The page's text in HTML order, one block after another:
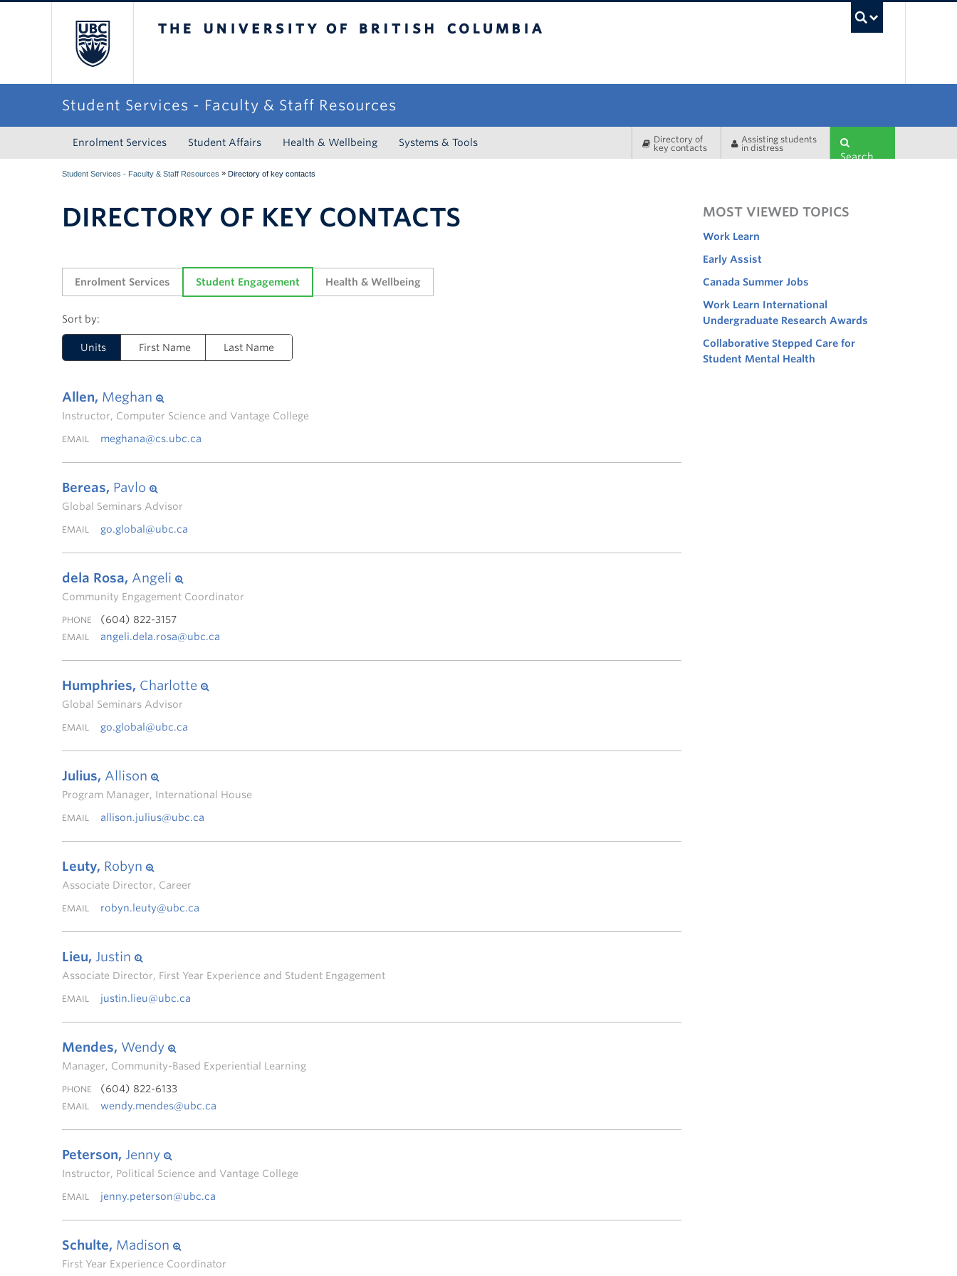
Student Services - Faculty & Staff Resources
Enrolment Services Student Affairs Health & Wellbeing Systems & Tools
Directory of
key contacts
Assisting students
in distress
Search
Student Services - Faculty & Staff Resources » Directory of key contacts
DIRECTORY OF KEY CONTACTS
Enrolment Services Student Engagement Health & Wellbeing
Units First Name Last Name
Allen, Meghan
Instructor, Computer Science and Vantage College
EMAIL meghana@cs.ubc.ca
Bereas, Pavlo
Global Seminars Advisor
EMAIL go.global@ubc.ca
dela Rosa, Angeli
Community Engagement Coordinator
PHONE (604) 822-3157
EMAIL angeli.dela.rosa@ubc.ca
Humphries, Charlotte
Global Seminars Advisor
EMAIL go.global@ubc.ca
Julius, Allison
Program Manager, International House
EMAIL allison.julius@ubc.ca
Leuty, Robyn
Associate Director, Career
EMAIL robyn.leuty@ubc.ca
Lieu, Justin
Associate Director, First Year Experience and Student Engagement
EMAIL justin.lieu@ubc.ca
Mendes, Wendy
Manager, Community-Based Experiential Learning
PHONE (604) 822-6133
EMAIL wendy.mendes@ubc.ca
Peterson, Jenny
Instructor, Political Science and Vantage College
EMAIL jenny.peterson@ubc.ca
Schulte, Madison
First Year Experience Coordinator
MOST VIEWED TOPICS
Work Learn
Early Assist
Canada Summer Jobs
Work Learn International
Undergraduate Research Awards
Collaborative Stepped Care for
Student Mental Health